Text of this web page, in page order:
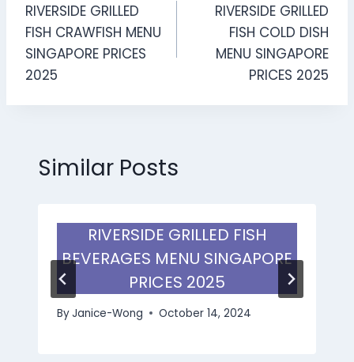
navigation
RIVERSIDE GRILLED
FISH CRAWFISH MENU
SINGAPORE PRICES
2025
RIVERSIDE GRILLED
FISH COLD DISH
MENU SINGAPORE
PRICES 2025
Similar Posts
RIVERSIDE GRILLED FISH
BEVERAGES MENU SINGAPORE
PRICES 2025
ByJanice-Wong October 14, 2024